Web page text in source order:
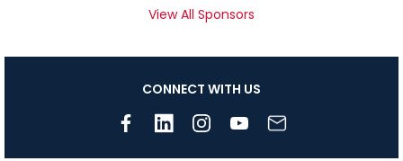
View All Sponsors
CONNECT WITH US